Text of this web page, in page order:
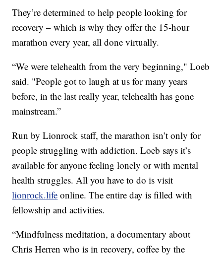
They’re determined to help people looking for
recovery – which is why they offer the 15-hour
marathon every year, all done virtually.
“We were telehealth from the very beginning," Loeb
said. "People got to laugh at us for many years
before, in the last really year, telehealth has gone
mainstream.”
Run by Lionrock staff, the marathon isn’t only for
people struggling with addiction. Loeb says it’s
available for anyone feeling lonely or with mental
health struggles. All you have to do is visit
lionrock.life online. The entire day is filled with
fellowship and activities.
“Mindfulness meditation, a documentary about
Chris Herren who is in recovery, coffee by the